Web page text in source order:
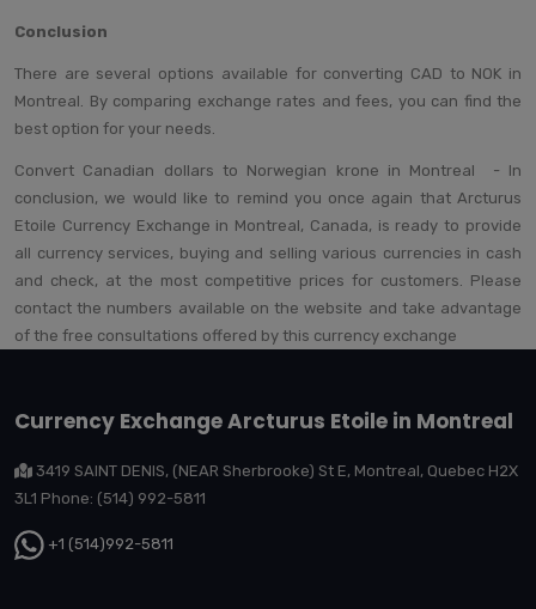
Conclusion
There are several options available for converting CAD to NOK in
Montreal. By comparing exchange rates and fees, you can find the
best option for your needs.
Convert Canadian dollars to Norwegian krone in Montreal - In
conclusion, we would like to remind you once again that Arcturus
Etoile Currency Exchange in Montreal, Canada, is ready to provide
all currency services, buying and selling various currencies in cash
and check, at the most competitive prices for customers. Please
contact the numbers available on the website and take advantage
of the free consultations offered by this currency exchange
Currency Exchange Arcturus Etoile in Montreal
3419 SAINT DENIS, (NEAR Sherbrooke) St E, Montreal, Quebec H2X
3L1 Phone: (514) 992-5811
+1 (514)992-5811